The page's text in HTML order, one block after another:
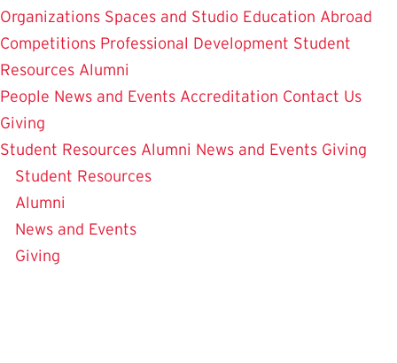
Organizations Spaces and Studio Education Abroad
Competitions Professional Development Student
Resources Alumni
People News and Events Accreditation Contact Us
Giving